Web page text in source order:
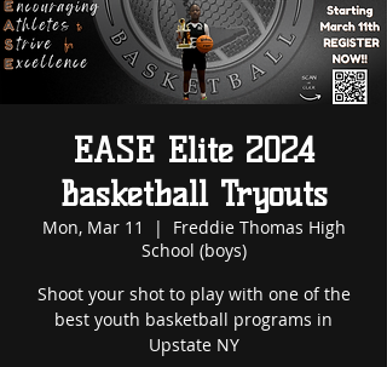
EASE Elite 2024
Basketball Tryouts
Mon, Mar 11
  |
Freddie Thomas High
School (boys)
Shoot your shot to play with one of the
best youth basketball programs in
Upstate NY